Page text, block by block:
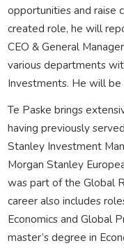
opportunities and raise
created role, he will
CEO & General
various departments
Investments. He will be
Te Paske brings
having previously
Stanley Investment
Morgan Stanley
was part of the Global
career also includes
Economics and Global
master’s degree in